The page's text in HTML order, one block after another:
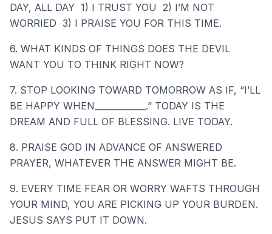
DAY, ALL DAY 1) I TRUST YOU 2) I’M NOT
WORRIED 3) I PRAISE YOU FOR THIS TIME.
6. WHAT KINDS OF THINGS DOES THE DEVIL
WANT YOU TO THINK RIGHT NOW?
7. STOP LOOKING TOWARD TOMORROW AS IF, “I’LL
BE HAPPY WHEN____________.” TODAY IS THE
DREAM AND FULL OF BLESSING. LIVE TODAY.
8. PRAISE GOD IN ADVANCE OF ANSWERED
PRAYER, WHATEVER THE ANSWER MIGHT BE.
9. EVERY TIME FEAR OR WORRY WAFTS THROUGH
YOUR MIND, YOU ARE PICKING UP YOUR BURDEN.
JESUS SAYS PUT IT DOWN.